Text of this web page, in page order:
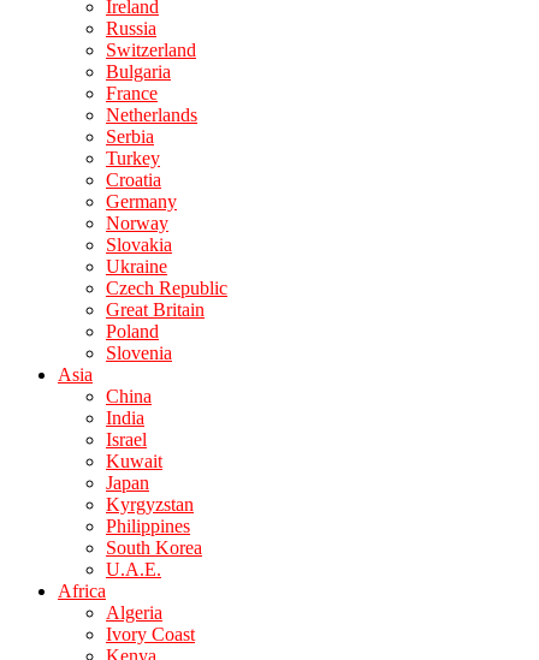
Ireland
Russia
Switzerland
Bulgaria
France
Netherlands
Serbia
Turkey
Croatia
Germany
Norway
Slovakia
Ukraine
Czech Republic
Great Britain
Poland
Slovenia
Asia
China
India
Israel
Kuwait
Japan
Kyrgyzstan
Philippines
South Korea
U.A.E.
Africa
Algeria
Ivory Coast
Kenya